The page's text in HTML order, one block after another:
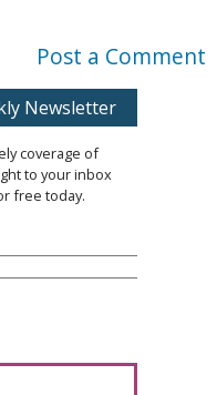
Post a Comment
Newsletter
coverage of
to your inbox
free today.